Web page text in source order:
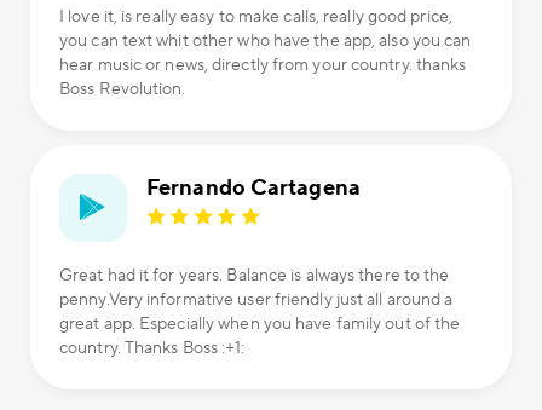
I love it, is really easy to make calls, really good price,
you can text whit other who have the app, also you can
hear music or news, directly from your country. thanks
Boss Revolution.
Fernando Cartagena
Great had it for years. Balance is always there to the
penny.Very informative user friendly just all around a
great app. Especially when you have family out of the
country. Thanks Boss :+1: